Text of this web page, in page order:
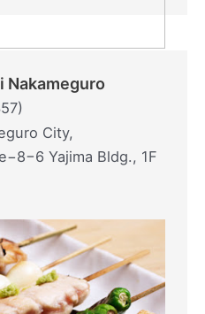
Nakameguro
City,
Yajima Bldg., 1F